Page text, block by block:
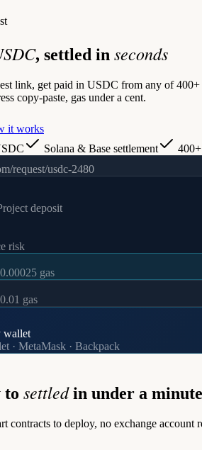
, settled in seconds
link, get paid in USDC from any of
copy-paste, gas under a cent.
it works
Solana & Base settlement
request/usdc-2480
deposit
risk
gas
gas
wallet
· MetaMask · Backpack
to settledin under a minute
contracts to deploy, no exchange account